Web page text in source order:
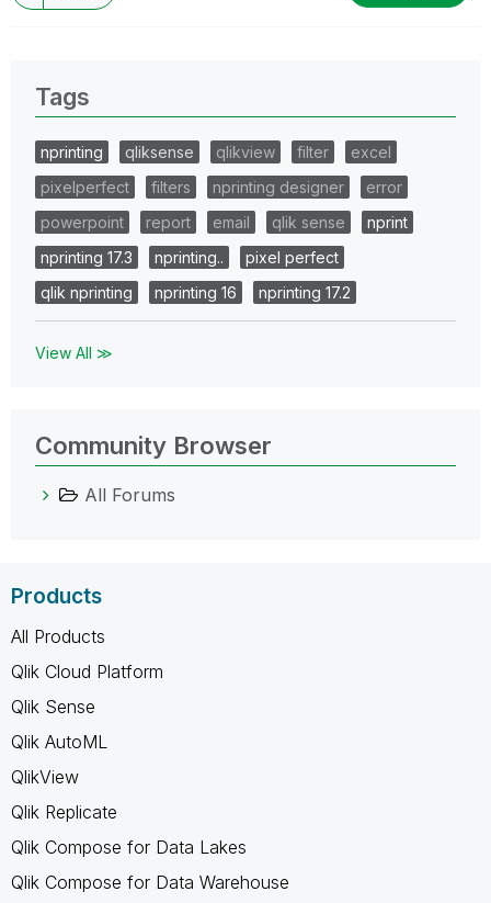
Tags
nprinting qliksense qlikview filter
excel
pixelperfect
filters nprinting designer
error
powerpoint
report email qlik sense
nprint
nprinting 17.3
nprinting..
pixel perfect
qlik nprinting
nprinting 16 nprinting 17.2
View All ≫
Community Browser
All Forums
Products
All Products
Qlik Cloud Platform
Qlik Sense
Qlik AutoML
QlikView
Qlik Replicate
Qlik Compose for Data Lakes
Qlik Compose for Data Warehouse